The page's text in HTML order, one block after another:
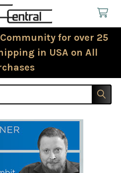
for over 25
in USA on All